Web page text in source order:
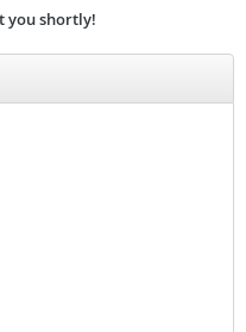
you shortly!